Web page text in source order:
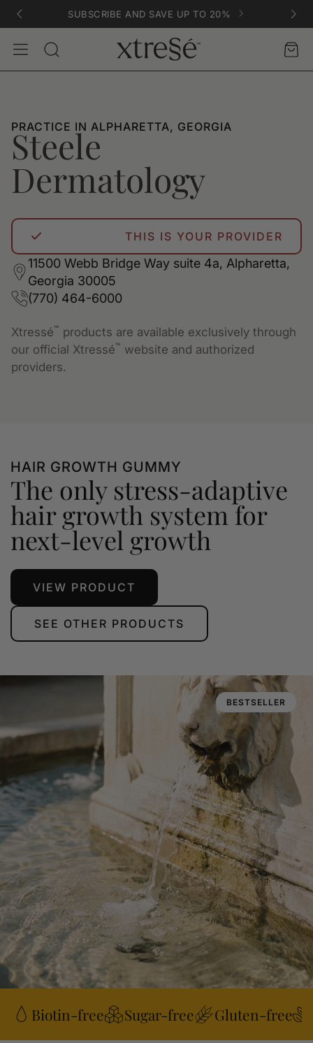
SUBSCRIBE AND SAVE UP TO 20%
Search
AccountCart
PRACTICE IN ALPHARETTA, GEORGIA
Steele
Dermatology
THIS IS YOUR PROVIDER
11500 Webb Bridge Way suite 4a, Alpharetta,
Georgia 30005
(770) 464-6000
Xtressé™ products are available exclusively through
our official Xtressé™ website and authorized
providers.
HAIR GROWTH GUMMY
The only stress-adaptive
hair growth system for
next-level growth
VIEW PRODUCT
SEE OTHER PRODUCTS
BESTSELLER
Biotin-free Sugar-free Gluten-free